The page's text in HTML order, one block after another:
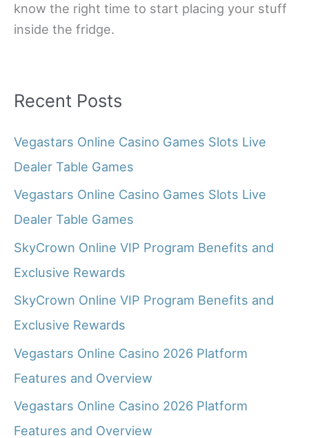
know the right time to start placing your stuff
inside the fridge.
Recent Posts
Vegastars Online Casino Games Slots Live
Dealer Table Games
Vegastars Online Casino Games Slots Live
Dealer Table Games
SkyCrown Online VIP Program Benefits and
Exclusive Rewards
SkyCrown Online VIP Program Benefits and
Exclusive Rewards
Vegastars Online Casino 2026 Platform
Features and Overview
Vegastars Online Casino 2026 Platform
Features and Overview